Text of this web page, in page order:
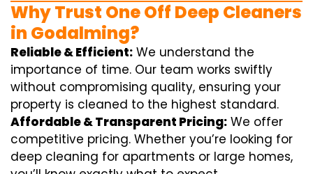
Why Trust One Off Deep Cleaners
in Godalming?
Reliable & Efficient: We understand the
importance of time. Our team works swiftly
without compromising quality, ensuring your
property is cleaned to the highest standard.
Affordable & Transparent Pricing: We offer
competitive pricing. Whether you’re looking for
deep cleaning for apartments or large homes,